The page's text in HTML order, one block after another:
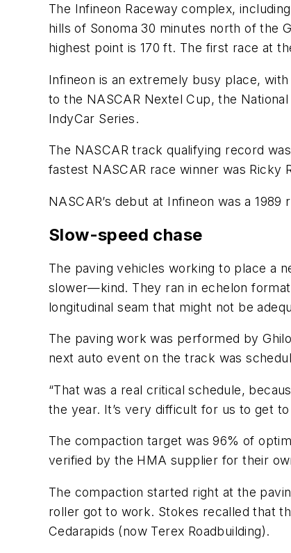
The Infineon Raceway complex,
hills of Sonoma 30 minutes north of the
highest point is 170 ft. The first race at
Infineon is an extremely busy place,
to the NASCAR Nextel Cup, the
IndyCar Series.
The NASCAR track qualifying record
fastest NASCAR race winner was Ricky
NASCAR’s debut at Infineon was a 1989
Slow-speed chase
The paving vehicles working to place a
slower—kind. They ran in echelon
longitudinal seam that might not be
The paving work was performed by
next auto event on the track was
“That was a real critical schedule,
the year. It’s very difficult for us to get
The compaction target was 96% of
verified by the HMA supplier for their
The compaction started right at the
roller got to work. Stokes recalled that
Cedarapids (now Terex Roadbuilding).